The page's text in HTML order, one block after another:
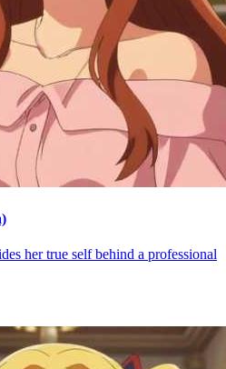
her true self behind a professional